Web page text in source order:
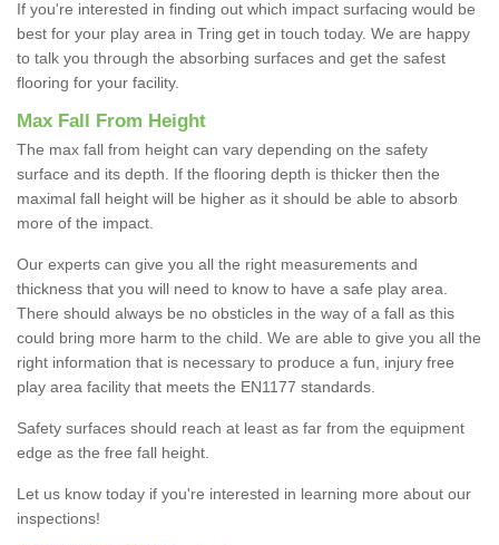
If you're interested in finding out which impact surfacing would be
best for your play area in Tring get in touch today. We are happy
to talk you through the absorbing surfaces and get the safest
flooring for your facility.
Max Fall From Height
The max fall from height can vary depending on the safety
surface and its depth. If the flooring depth is thicker then the
maximal fall height will be higher as it should be able to absorb
more of the impact.
Our experts can give you all the right measurements and
thickness that you will need to know to have a safe play area.
There should always be no obsticles in the way of a fall as this
could bring more harm to the child. We are able to give you all the
right information that is necessary to produce a fun, injury free
play area facility that meets the EN1177 standards.
Safety surfaces should reach at least as far from the equipment
edge as the free fall height.
Let us know today if you're interested in learning more about our
inspections!